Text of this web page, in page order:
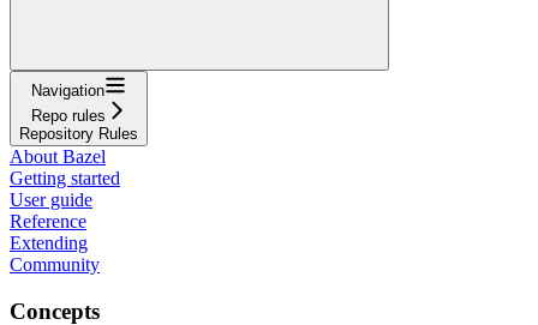
Navigation
Repo rules
Repository Rules
About Bazel
Getting started
User guide
Reference
Extending
Community
Concepts